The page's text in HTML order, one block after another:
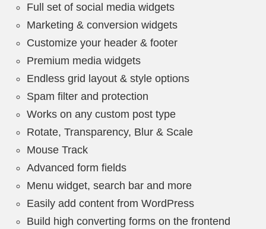
Full set of social media widgets
Marketing & conversion widgets
Customize your header & footer
Premium media widgets
Endless grid layout & style options
Spam filter and protection
Works on any custom post type
Rotate, Transparency, Blur & Scale
Mouse Track
Advanced form fields
Menu widget, search bar and more
Easily add content from WordPress
Build high converting forms on the frontend